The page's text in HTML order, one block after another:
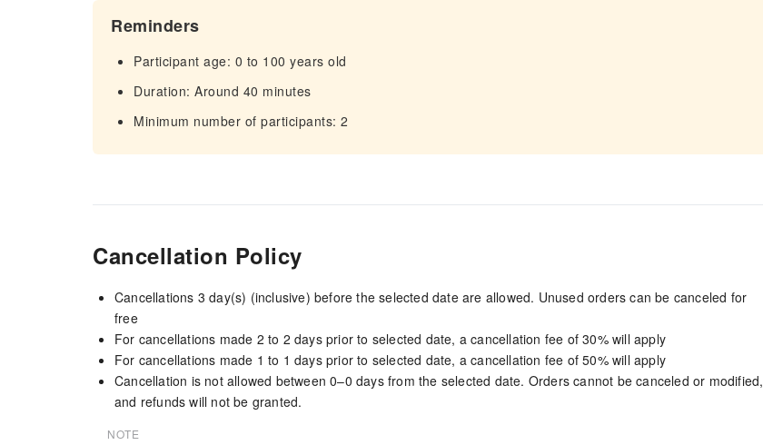
Reminders
Participant age: 0 to 100 years old
Duration: Around 40 minutes
Minimum number of participants: 2
Cancellation Policy
Cancellations 3 day(s) (inclusive) before the selected date are allowed. Unused orders can be canceled for
free
For cancellations made 2 to 2 days prior to selected date, a cancellation fee of 30% will apply
For cancellations made 1 to 1 days prior to selected date, a cancellation fee of 50% will apply
Cancellation is not allowed between 0–0 days from the selected date. Orders cannot be canceled or modified,
and refunds will not be granted.
NOTE